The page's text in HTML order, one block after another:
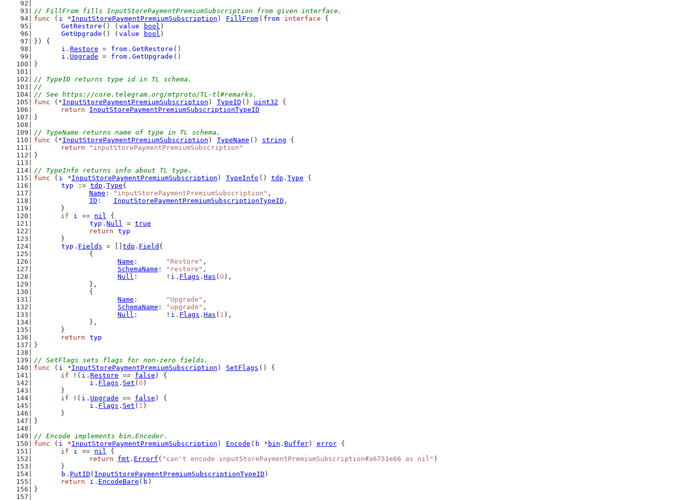
// FillFrom fills InputStorePaymentPremiumSubscription from given interface.
func ( i *InputStorePaymentPremiumSubscription ) FillFrom ( from interface {
GetRestore () ( value bool )
GetUpgrade () ( value bool )
}) {
i . Restore = from . GetRestore ()
i . Upgrade = from . GetUpgrade ()
}
// TypeID returns type id in TL schema.
//
// See https://core.telegram.org/mtproto/TL-tl#remarks.
func (*InputStorePaymentPremiumSubscription ) TypeID () uint32 {
return
InputStorePaymentPremiumSubscriptionTypeID
}
// TypeName returns name of type in TL schema.
func (*InputStorePaymentPremiumSubscription ) TypeName () string {
return
"inputStorePaymentPremiumSubscription"
}
// TypeInfo returns info about TL type.
func ( i *InputStorePaymentPremiumSubscription ) TypeInfo () tdp . Type {
typ
:= tdp . Type{
Name : "inputStorePaymentPremiumSubscription" ,
ID : InputStorePaymentPremiumSubscriptionTypeID ,
	}
if
i == nil {
typ . Null = true
return
typ
	}
typ . Fields = [] tdp . Field {
		{
Name : "Restore" ,
SchemaName : "restore" ,
Null :       ! i . Flags . Has ( 0 ),
		},
		{
Name : "Upgrade" ,
SchemaName : "upgrade" ,
Null :       ! i . Flags . Has ( 1 ),
		},
	}
return
typ
}
// SetFlags sets flags for non-zero fields.
func ( i *InputStorePaymentPremiumSubscription ) SetFlags () {
if !( i . Restore == false ) {
i . Flags . Set ( 0 )
	}
if !( i . Upgrade == false ) {
i . Flags . Set ( 1 )
	}
}
// Encode implements bin.Encoder.
func ( i *InputStorePaymentPremiumSubscription ) Encode ( b * bin . Buffer) error {
if
i == nil {
return
fmt . Errorf ( "can't encode inputStorePaymentPremiumSubscription#a6751e66 as nil" )
	}
b . PutID ( InputStorePaymentPremiumSubscriptionTypeID )
return
i . EncodeBare ( b )
}